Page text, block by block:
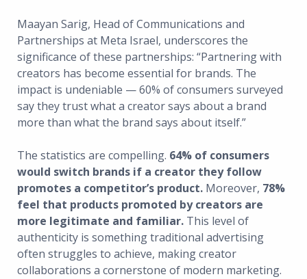
Maayan Sarig, Head of Communications and
Partnerships at Meta Israel, underscores the
significance of these partnerships: “Partnering with
creators has become essential for brands. The
impact is undeniable — 60% of consumers surveyed
say they trust what a creator says about a brand
more than what the brand says about itself.”
The statistics are compelling. 64% of consumers
would switch brands if a creator they follow
promotes a competitor’s product. Moreover, 78%
feel that products promoted by creators are
more legitimate and familiar. This level of
authenticity is something traditional advertising
often struggles to achieve, making creator
collaborations a cornerstone of modern marketing.